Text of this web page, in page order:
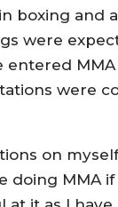
boxing and
were
MMA
were
on
doing MMA